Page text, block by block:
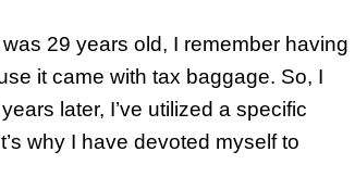
29 years old, I remember having
it came with tax baggage. So, I
later, I’ve utilized a specific
why I have devoted myself to